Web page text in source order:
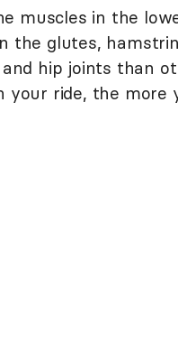
muscles in the
the glutes,
hip joints than
your ride, the